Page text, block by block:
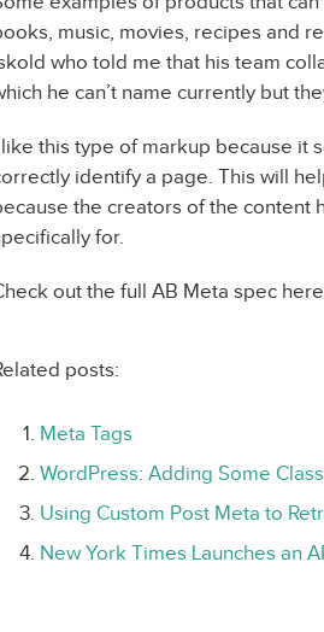
music, movies, recipes and
who told me that his team
he can’t name currently but
like this type of markup because it
identify a page. This will
the creators of the content
for.
out the full AB Meta spec
posts:
Meta Tags
WordPress: Adding Some
Using Custom Post Meta to
New York Times Launches an